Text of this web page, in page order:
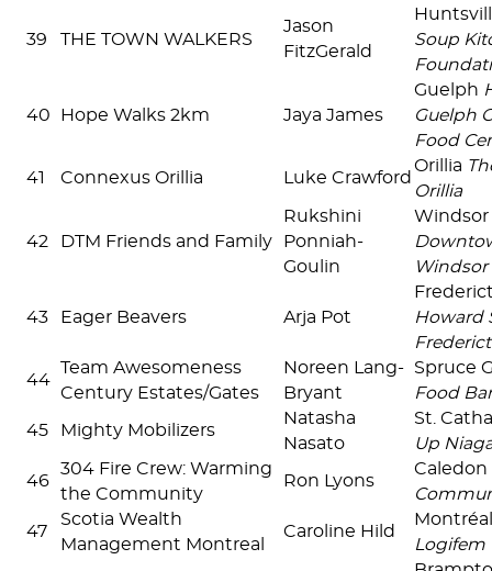
39 THE TOWN WALKERS
Jason
FitzGerald
Soup
40 Hope Walks 2km Jaya James
Guelph
Guelph
Food
41 Connexus Orillia Luke Crawford
Orillia
Orillia
42 DTM Friends and Family
Rukshini
Ponniah-
Goulin
Windsor
43 Eager Beavers Arja Pot
Howard
44
Team Awesomeness
Century Estates/Gates
Noreen Lang-
Bryant
Spruce
Food
45 Mighty Mobilizers
Natasha
Nasato
St.
Up
46
304 Fire Crew: Warming
the Community
Ron Lyons
Caledon
47
Scotia Wealth
Management Montreal
Caroline Hild
Logifem